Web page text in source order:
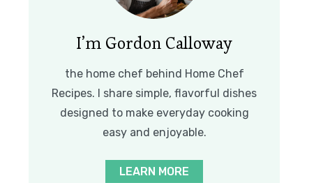
I’m Gordon Calloway
the home chef behind Home Chef
Recipes. I share simple, flavorful dishes
designed to make everyday cooking
easy and enjoyable.
LEARN MORE